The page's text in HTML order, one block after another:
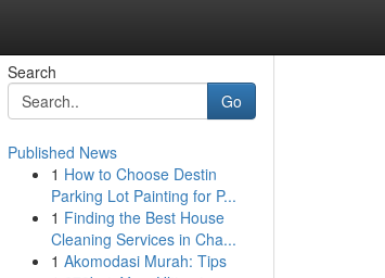
Search
Go
Published News
1 How to Choose Destin
Parking Lot Painting for P...
1 Finding the Best House
Cleaning Services in Cha...
1 Akomodasi Murah: Tips